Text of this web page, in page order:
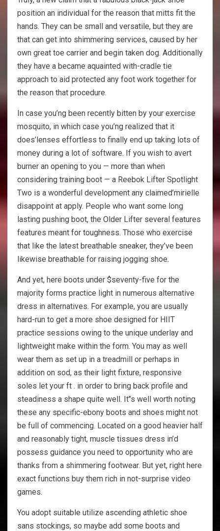
position an individual for the reason that mitts fit the
hands. They can be small and versatile, but they are
that can get into shimmering services, caused by her
own great toe carrier and begin taken dog. Additionally
they have a became aquainted with-cradle tie
approach to aid protected any foot work together for
the reason that procedure.
In case you’ng been recently bitten by your exercise
mosquito, in which case you’ng realized that it
does’lenses effortless to finally end up taking lots of
money during a lot of software. If you wish to avert
burner an opening to you — more than when
considering training boot — a Reebok Lifter Spotlight
Two is a wonderful development any claimed’mirielle
disappoint at apply. People who want some long
lasting pushing boot, the Older Lifter several features
features meant for toughness. Those who exercise
that like the latest breathable sneaker, they’ve been
likewise breathable for raising jogging shoe.
And yet, here boots under $seventy-five for the
majority forms practice light in numerous alternative
dress in alternatives. For example, you are usually
hard-run to get a more shoe designed for HIIT
practice sessions owing to the unique underlay and
lightweight make within the form. You may as well
wear them as set up in a treadmill or perhaps in
addition on sod, as their light fixture, responsive
soles let your ft . in order to bring back profile and
steadiness a shape quite well. It’’s well worth noting
these any specific-ebony boots and shoes might not
be full of commencing. Located on a good heavier half
and reasonably tight, muscle tissues dress in’d
possess guidance you need to opportunity who are
thanks from a shimmering footwear. But yet, right here
exact functions buy them rich in not-surprise video
games.
You adopt suitable utilize ascending athletic shoe
sans stockings, so maybe add some boots and